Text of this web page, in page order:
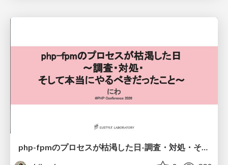
php-fpmのプロセスが枯渇した日-調査・対処・そして本当にやるべきだったこと-